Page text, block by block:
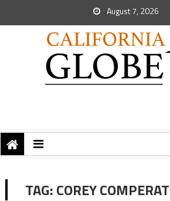
August 7, 2026
TAG:COREY